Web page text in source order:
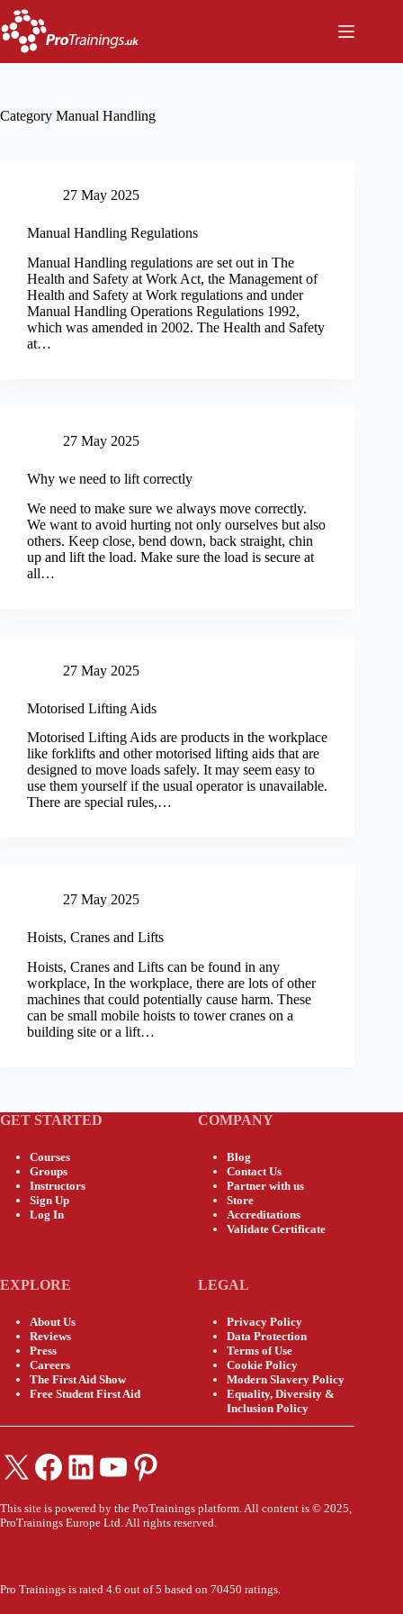
Skip
to
content
Category Manual Handling
27 May 2025
Manual Handling Regulations
Manual Handling regulations are set out in The
Health and Safety at Work Act, the Management of
Health and Safety at Work regulations and under
Manual Handling Operations Regulations 1992,
which was amended in 2002. The Health and Safety
at…
27 May 2025
Why we need to lift correctly
We need to make sure we always move correctly.
We want to avoid hurting not only ourselves but also
others. Keep close, bend down, back straight, chin
up and lift the load. Make sure the load is secure at
all…
27 May 2025
Motorised Lifting Aids
Motorised Lifting Aids are products in the workplace
like forklifts and other motorised lifting aids that are
designed to move loads safely. It may seem easy to
use them yourself if the usual operator is unavailable.
There are special rules,…
27 May 2025
Hoists, Cranes and Lifts
Hoists, Cranes and Lifts can be found in any
workplace, In the workplace, there are lots of other
machines that could potentially cause harm. These
can be small mobile hoists to tower cranes on a
building site or a lift…
GET STARTED
Courses
Groups
Instructors
Sign Up
Log In
COMPANY
Blog
Contact Us
Partner with us
Store
Accreditations
Validate Certificate
EXPLORE
About Us
Reviews
Press
Careers
The First Aid Show
Free Student First Aid
LEGAL
Privacy Policy
Data Protection
Terms of Use
Cookie Policy
Modern Slavery Policy
Equality, Diversity &
Inclusion Policy
X Facebook
LinkedIn
YouTube
Pinterest
This site is powered by the ProTrainings platform. All content is © 2025,
ProTrainings Europe Ltd. All rights reserved.
Pro Trainings is rated 4.6 out of 5 based on 70450 ratings.